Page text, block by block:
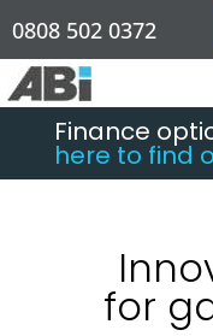
0808 502 0372
Finance
here to find
for